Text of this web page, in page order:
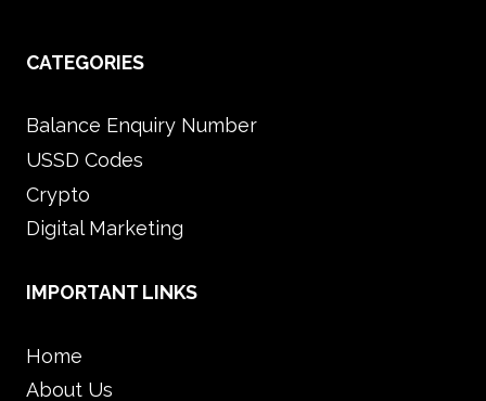
CATEGORIES
Balance Enquiry Number
USSD Codes
Crypto
Digital Marketing
IMPORTANT LINKS
Home
About Us